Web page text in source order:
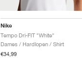
Nike
Tempo Dri-FIT "White"
Dames / Hardlopen / Shirt
€34,99